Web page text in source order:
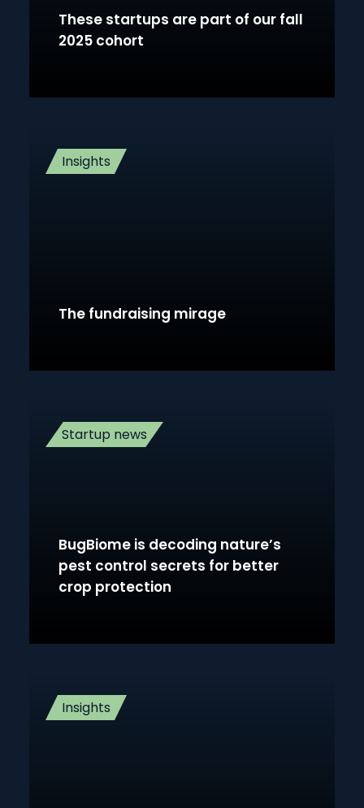
These startups are part of our fall
2025 cohort
Insights
The fundraising mirage
Startup news
BugBiome is decoding nature’s
pest control secrets for better
crop protection
Insights